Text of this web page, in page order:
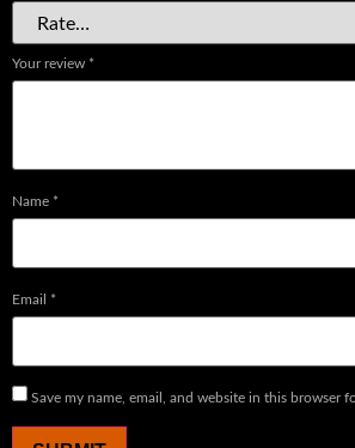
Your review *
Name *
Email *
Save my name, email, and website in this browser